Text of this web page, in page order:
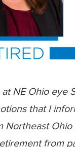
NE Ohio eye
that I
Northeast Ohio
from